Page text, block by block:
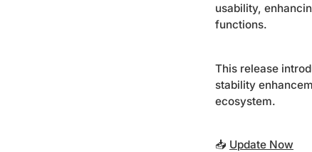
usability,
functions.
This release
stability
ecosystem.
📥 Update Now